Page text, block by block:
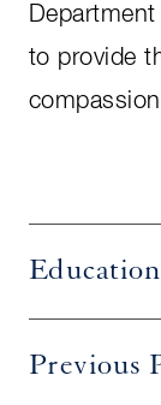
to provide
Previous